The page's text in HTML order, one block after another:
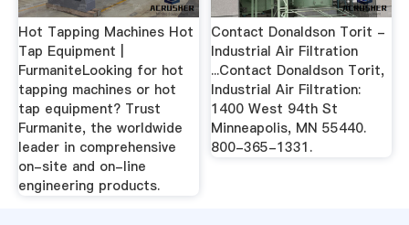
Hot Tapping Machines Hot
Tap Equipment |
FurmaniteLooking for hot
tapping machines or hot
tap equipment? Trust
Furmanite, the worldwide
leader in comprehensive
on-site and on-line
engineering products.
Contact Donaldson Torit -
Industrial Air Filtration
...Contact Donaldson Torit,
Industrial Air Filtration:
1400 West 94th St
Minneapolis, MN 55440.
800-365-1331.